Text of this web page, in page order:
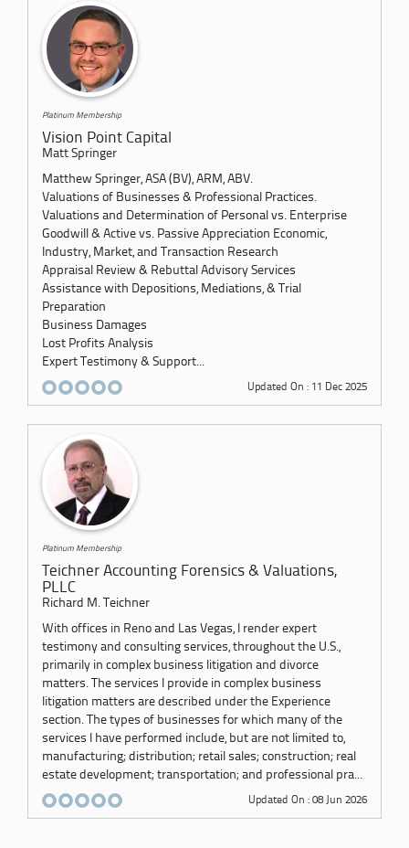
Platinum Membership
Vision Point Capital
Matt Springer
Matthew Springer, ASA (BV), ARM, ABV.
Valuations of Businesses & Professional Practices.
Valuations and Determination of Personal vs. Enterprise
Goodwill & Active vs. Passive Appreciation Economic,
Industry, Market, and Transaction Research
Appraisal Review & Rebuttal Advisory Services
Assistance with Depositions, Mediations, & Trial
Preparation
Business Damages
Lost Profits Analysis
Expert Testimony & Support...
Updated On : 11 Dec 2025
Platinum Membership
Teichner Accounting Forensics & Valuations,
PLLC
Richard M. Teichner
With offices in Reno and Las Vegas, I render expert
testimony and consulting services, throughout the U.S.,
primarily in complex business litigation and divorce
matters. The services I provide in complex business
litigation matters are described under the Experience
section. The types of businesses for which many of the
services I have performed include, but are not limited to,
manufacturing; distribution; retail sales; construction; real
estate development; transportation; and professional pra...
Updated On : 08 Jun 2026